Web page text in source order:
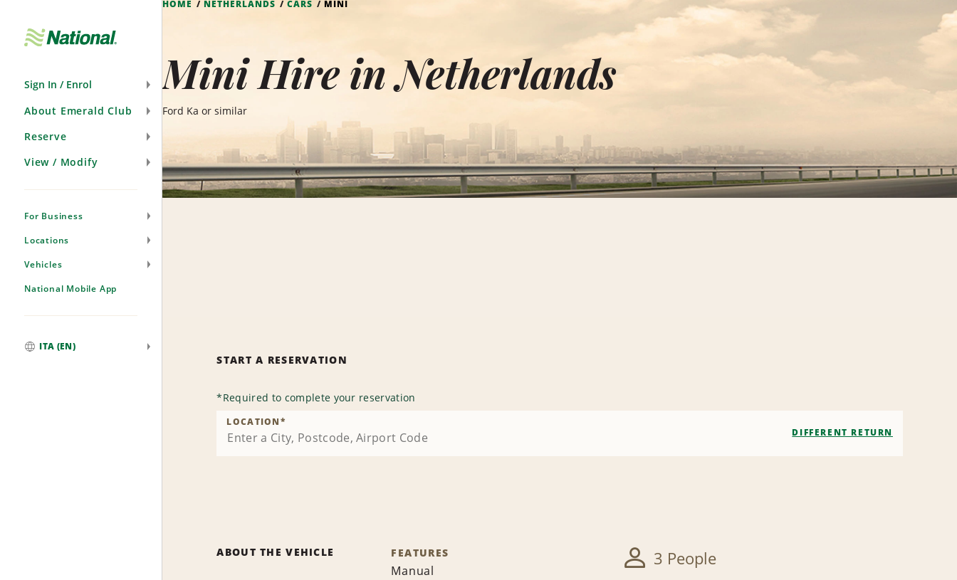
Sign In / Enrol
About Emerald Club
Reserve
View / Modify
For Business
Locations
Vehicles
National Mobile App
ITA (EN)
HOME NETHERLANDS CARS MINI
Mini Hire in Netherlands
Ford Ka or similar
START A RESERVATION
*Required to complete your reservation
LOCATION*
DIFFERENT RETURN
ABOUT THE VEHICLE FEATURES
Manual
3 People